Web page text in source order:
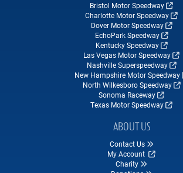
Bristol Motor Speedway
Charlotte Motor Speedway
Dover Motor Speedway
EchoPark Speedway
Kentucky Speedway
Las Vegas Motor Speedway
Nashville Superspeedway
New Hampshire Motor Speedway
North Wilkesboro Speedway
Sonoma Raceway
Texas Motor Speedway
ABOUT US
Contact Us
My Account
Charity